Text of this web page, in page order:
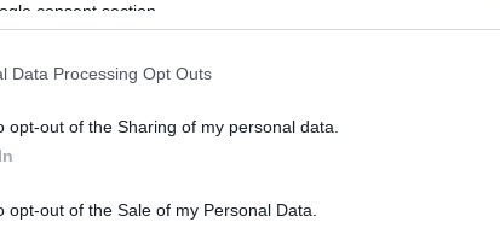
consent section.
Data Processing Opt Outs
opt-out of the Sharing of my personal data.
opt-out of the Sale of my Personal Data.